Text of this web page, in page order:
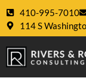
410-995-7010
114 S